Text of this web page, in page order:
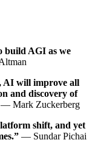
build AGI as we
AI will improve all
and discovery of
— Mark Zuckerberg
shift, and yet
— Sundar Pichai